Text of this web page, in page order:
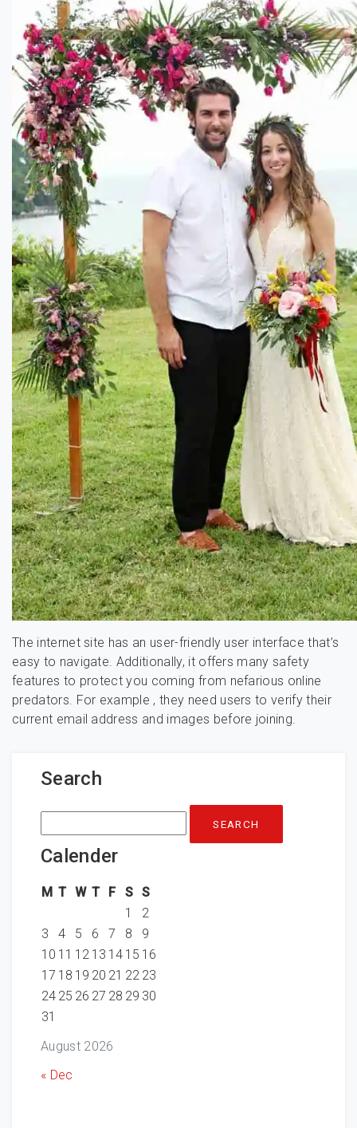
The internet site has an user-friendly user interface that’s
easy to navigate. Additionally, it offers many safety
features to protect you coming from nefarious online
predators. For example , they need users to verify their
current email address and images before joining.
Search
Search
for:
Calender
August 2026
M T W T F S S
1
2
3
4 5 6 7 8
9
10 11 12 13 14 15 16
17 18 19 20 21 22 23
24 25 26 27 28 29 30
31
« Dec